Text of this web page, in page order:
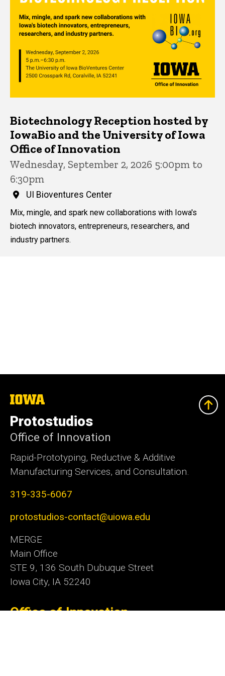
Biotechnology Reception hosted by
IowaBio and the University of Iowa
Office of Innovation
Wednesday, September 2, 2026 5:00pm to
6:30pm
UI Bioventures Center
Mix, mingle, and spark new collaborations with Iowa's
biotech innovators, entrepreneurs, researchers, and
industry partners.
The
University
of
Iowa
Protostudios
Office of Innovation
Rapid-Prototyping, Reductive & Additive
Manufacturing Services, and Consultation.
319-335-6067
protostudios-contact@uiowa.edu
MERGE
Main Office
STE 9, 136 South Dubuque Street
Iowa City, IA 52240
Office of Innovation